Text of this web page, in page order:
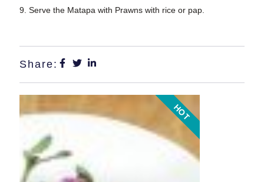
9. Serve the Matapa with Prawns with rice or pap.
Share:
HOT